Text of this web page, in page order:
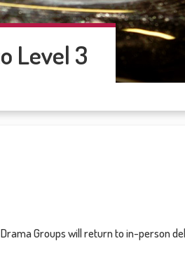
Level 3
Groups will return to in-person